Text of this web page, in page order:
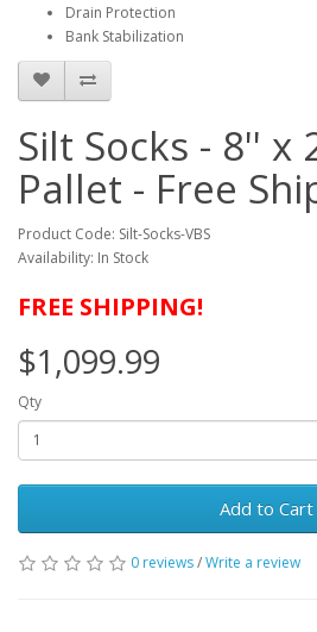
Drain Protection
Bank Stabilization
Silt Socks - 8'' x
Pallet - Free
Product Code: Silt-Socks-VBS
Availability: In Stock
FREE SHIPPING!
$1,099.99
Qty
Add to Cart
0 reviews/Write a review